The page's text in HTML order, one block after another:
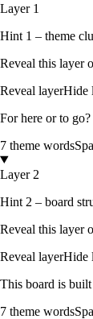
Layer 1
Hint 1 – theme
Reveal this layer
Reveal layerHide
For here or to go?
7 theme words
Layer 2
Hint 2 – board
Reveal this layer
Reveal layerHide
This board is built
7 theme words